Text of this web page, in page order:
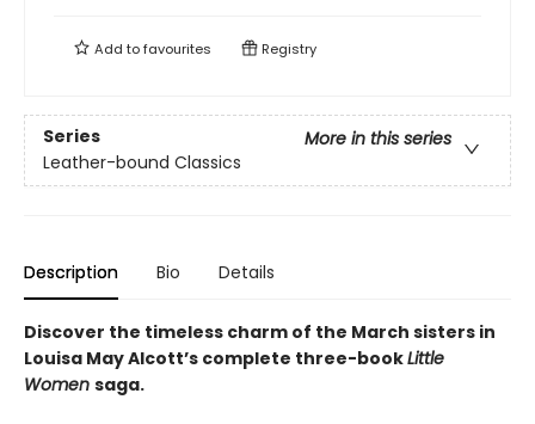
Add tofavourites Registry
Series
More in this series
Leather-bound Classics
Description Bio Details
Discover the timeless charm of the March sisters in
Louisa May Alcott’s complete three-bookLittle
Women saga.